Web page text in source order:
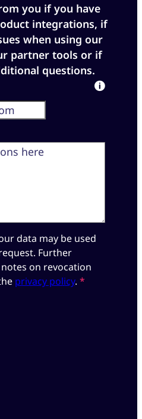
you if you have
integrations, if
when using our
partner tools or if
questions.
data may be used
Further
on revocation
privacy policy. *